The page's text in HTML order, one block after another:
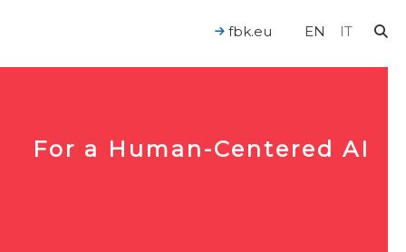
EN IT
fbk.eu
For a Human-Centered AI